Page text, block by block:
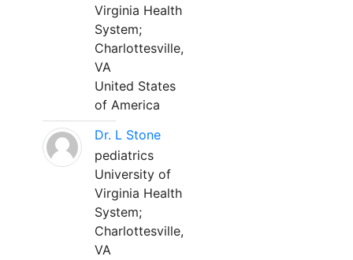
Virginia Health
System;
Charlottesville,
VA
United States
of America
Dr. L Stone
pediatrics
University of
Virginia Health
System;
Charlottesville,
VA